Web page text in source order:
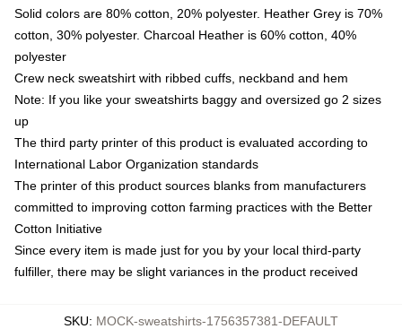
Solid colors are 80% cotton, 20% polyester. Heather Grey is 70%
cotton, 30% polyester. Charcoal Heather is 60% cotton, 40%
polyester
Crew neck sweatshirt with ribbed cuffs, neckband and hem
Note: If you like your sweatshirts baggy and oversized go 2 sizes
up
The third party printer of this product is evaluated according to
International Labor Organization standards
The printer of this product sources blanks from manufacturers
committed to improving cotton farming practices with the Better
Cotton Initiative
Since every item is made just for you by your local third-party
fulfiller, there may be slight variances in the product received
SKU: MOCK-sweatshirts-1756357381-DEFAULT